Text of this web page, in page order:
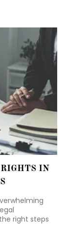
IN
right steps